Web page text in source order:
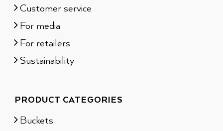
Customer service
For media
For retailers
Sustainability
PRODUCT CATEGORIES
Buckets